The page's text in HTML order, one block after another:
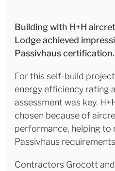
Building with H+H
Lodge achieved
Passivhaus certification.
For this self-build
energy efficiency rating
assessment was key.
chosen because of
performance, helping to
Passivhaus
Contractors Grocott